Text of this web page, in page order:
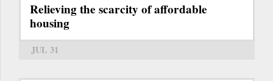
Relieving the scarcity of affordable
housing
JUL 31